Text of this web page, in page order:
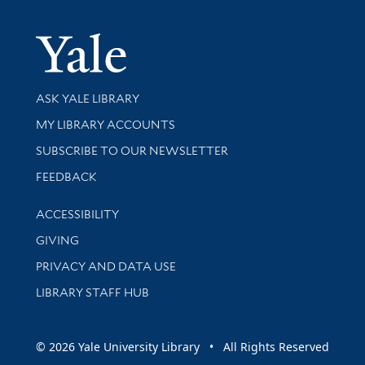
Yale
Library Services
ASK YALE LIBRARY
Get research help and support
MY LIBRARY ACCOUNTS
SUBSCRIBE TO OUR NEWSLETTER
Stay updated with library news and events
FEEDBACK
Library Information
ACCESSIBILITY
GIVING
PRIVACY AND DATA USE
LIBRARY STAFF HUB
© 2026 Yale University Library • All Rights Reserved